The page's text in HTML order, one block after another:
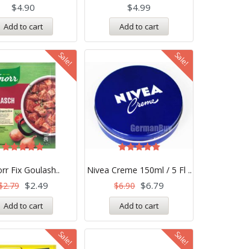
$4.90
Add to cart
$4.99
Add to cart
Sale!
Fix Goulash..
5.00
out of 5
2.79 $2.49
Add to cart
Sale!
Nivea Creme 150ml / 5 Fl ..
5.00
out of 5
$6.90 $6.79
Add to cart
Sale! Sale!